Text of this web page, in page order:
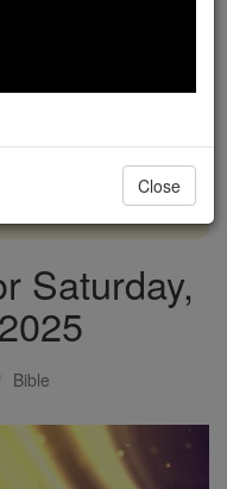
just $5 — the
even more
DONATE TODAY >
Saturday,
Bible
Close